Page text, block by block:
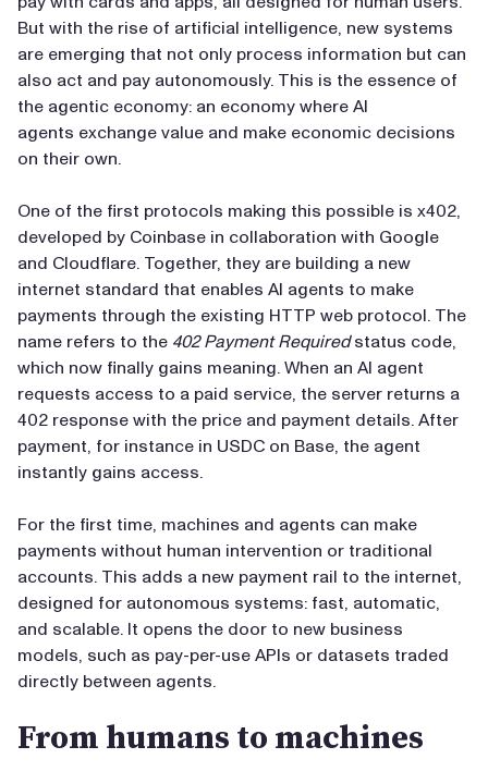
But with the rise of artificial intelligence, new systems
are emerging that not only process information but can
also act and pay autonomously. This is the essence of
the agentic economy: an economy where AI
agents exchange value and make economic decisions
on their own.
One of the first protocols making this possible is x402,
developed by Coinbase in collaboration with Google
and Cloudflare. Together, they are building a new
internet standard that enables AI agents to make
payments through the existing HTTP web protocol. The
name refers to the 402 Payment Requiredstatus code,
which now finally gains meaning. When an AI agent
requests access to a paid service, the server returns a
402 response with the price and payment details. After
payment, for instance in USDC on Base, the agent
instantly gains access.
For the first time, machines and agents can make
payments without human intervention or traditional
accounts. This adds a new payment rail to the internet,
designed for autonomous systems: fast, automatic,
and scalable. It opens the door to new business
models, such as pay-per-use APIs or datasets traded
directly between agents.
From humans to machines